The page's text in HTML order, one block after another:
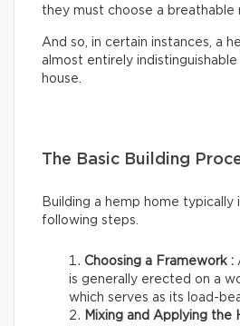
they must choose a breathable
And so, in certain instances, a
almost entirely
house.
The Basic Building
Building a hemp home typically
following steps.
Choosing a Framework :
is generally erected on a
which serves as its load-
Mixing and Applying the